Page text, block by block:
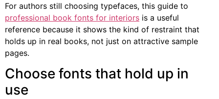
For authors still choosing typefaces, this guide to
professional book fonts for interiors is a useful
reference because it shows the kind of restraint that
holds up in real books, not just on attractive sample
pages.
Choose fonts that hold up in
use